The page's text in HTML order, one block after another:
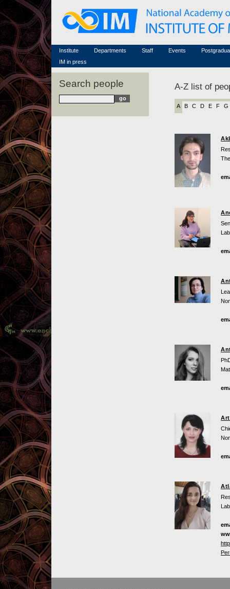
Institute
Famous scientists
Memorial
Scientific workflow
Departments
Staff
Associated researchers
Non-academic staff
Events
Conferences (archive)
Courses in mathematics
IM in press
Search people A-Z list of
A B C D E F G